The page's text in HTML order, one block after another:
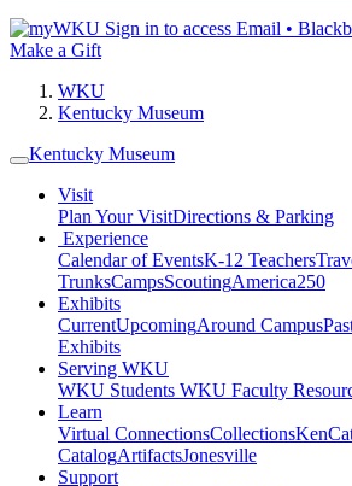
Sign in to access Email •
Make a Gift
WKU
Kentucky Museum
Kentucky Museum
Visit
Plan Your VisitDirections & Parking
Experience
Calendar of EventsK-12 Teachers
TrunksCampsScoutingAmerica250
Exhibits
CurrentUpcomingAround Campus
Exhibits
Serving WKU
WKU Students WKU Faculty
Learn
Virtual ConnectionsCollections
CatalogArtifactsJonesville
Support